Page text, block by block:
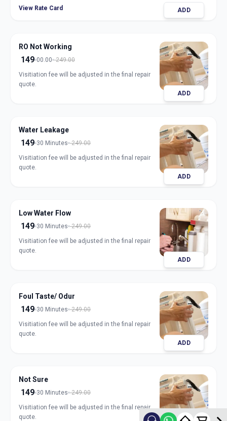
View Rate Card ADD
RO Not Working
149 00.00 249.00
Visitiation fee will be adjusted in the final repair
quote.
ADD
Water Leakage
149 30 Minutes 249.00
Visitiation fee will be adjusted in the final repair
quote.
ADD
Low Water Flow
149 30 Minutes 249.00
Visitiation fee will be adjusted in the final repair
quote.
ADD
Foul Taste/ Odur
149 30 Minutes 249.00
Visitiation fee will be adjusted in the final repair
quote.
ADD
Not Sure
149 30 Minutes 249.00
Visitiation fee will be adjusted in the final repair
quote.